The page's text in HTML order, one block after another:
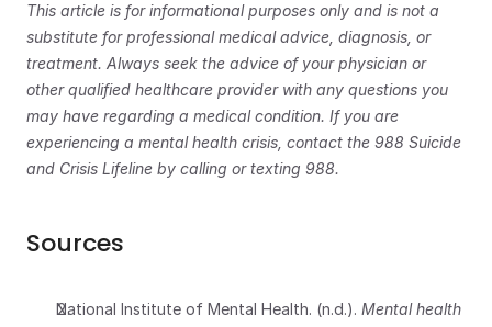
This article is for informational purposes only and is not a
substitute for professional medical advice, diagnosis, or
treatment. Always seek the advice of your physician or
other qualified healthcare provider with any questions you
may have regarding a medical condition. If you are
experiencing a mental health crisis, contact the 988 Suicide
and Crisis Lifeline by calling or texting 988.
Sources
National Institute of Mental Health. (n.d.). Mental health